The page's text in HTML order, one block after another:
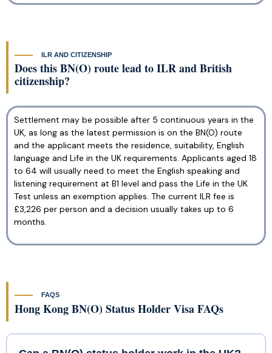
ILR AND CITIZENSHIP
Does this BN(O) route lead to ILR and British
citizenship?
Settlement may be possible after 5 continuous years in the
UK, as long as the latest permission is on the BN(O) route
and the applicant meets the residence, suitability, English
language and Life in the UK requirements. Applicants aged 18
to 64 will usually need to meet the English speaking and
listening requirement at B1 level and pass the Life in the UK
Test unless an exemption applies. The current ILR fee is
£3,226 per person and a decision usually takes up to 6
months.
FAQS
Hong Kong BN(O) Status Holder Visa FAQs